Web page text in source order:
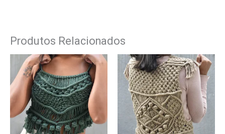
Produtos Relacionados